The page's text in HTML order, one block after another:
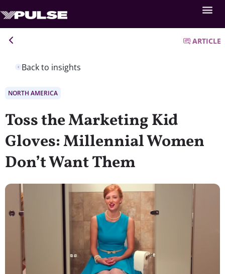
Back to insights
ARTICLE
NORTH AMERICA
Toss the Marketing Kid
Gloves: Millennial Women
Don’t Want Them